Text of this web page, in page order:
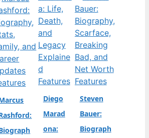
with a fictional backstory,
jokes, and a growing fan
Features
Diego
Marad
ona:
Features
Steven
Bauer:
Biograph